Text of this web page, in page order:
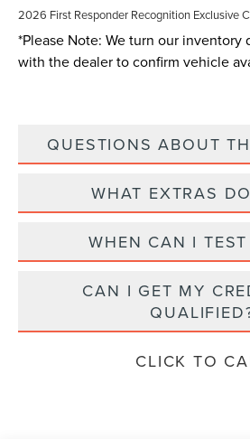
2026 First Responder Recognition Exclusive
*Please Note: We turn our inventory
with the dealer to confirm vehicle
QUESTIONS ABOUT
WHAT EXTRAS
WHEN CAN I
CAN I GET MY
CLICK TO